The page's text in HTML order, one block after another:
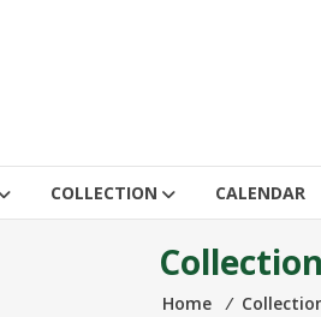
COLLECTION CALENDAR
Collection
Home ⁄